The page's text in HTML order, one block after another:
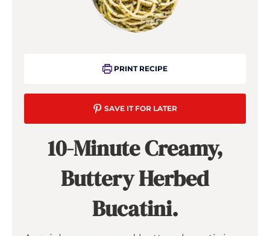
PRINT RECIPE
SAVE IT FOR LATER
10-Minute Creamy,
Buttery Herbed
Bucatini.